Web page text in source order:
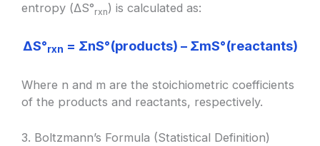
entropy (ΔS°rxn) is calculated as:
ΔS°rxn = ΣnS°(products) – ΣmS°(reactants)
Where n and m are the stoichiometric coefficients
of the products and reactants, respectively.
3. Boltzmann’s Formula (Statistical Definition)